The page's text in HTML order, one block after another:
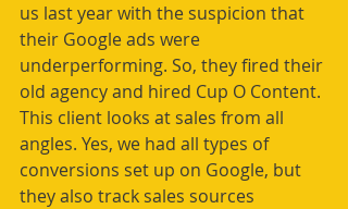
us last year with the suspicion that
their Google ads were
underperforming. So, they fired their
old agency and hired Cup O Content.
This client looks at sales from all
angles. Yes, we had all types of
conversions set up on Google, but
they also track sales sources